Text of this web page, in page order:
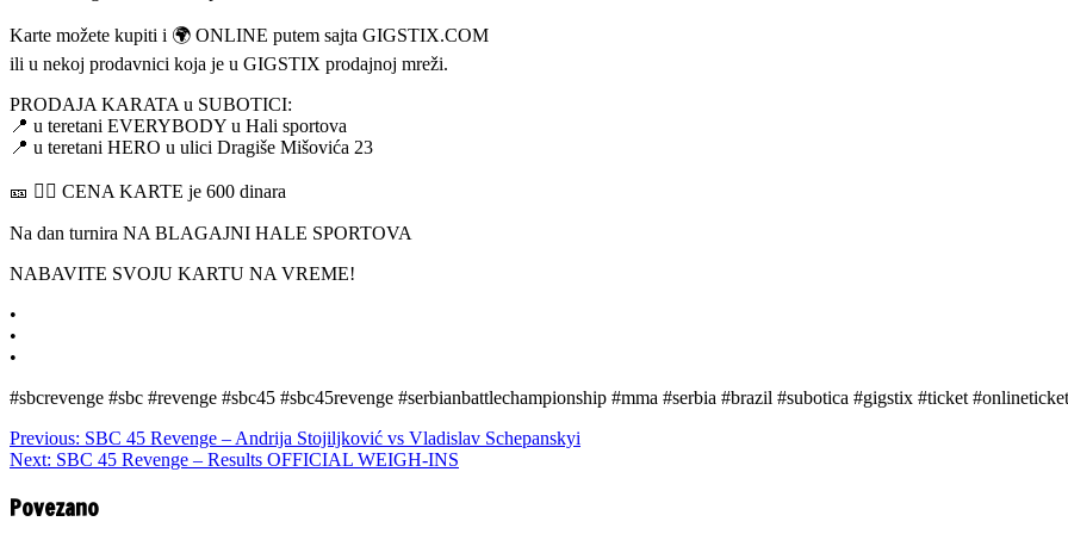
Karte možete kupiti i 🌍 ONLINE putem sajta GIGSTIX.COM
ili u nekoj prodavnici koja je u GIGSTIX prodajnoj mreži.
PRODAJA KARATA u SUBOTICI:
📍 u teretani EVERYBODY u Hali sportova
📍 u teretani HERO u ulici Dragiše Mišovića 23
🎫 👉🏼 CENA KARTE je 600 dinara
Na dan turnira NA BLAGAJNI HALE SPORTOVA
NABAVITE SVOJU KARTU NA VREME!
•
•
•
#sbcrevenge #sbc #revenge #sbc45 #sbc45revenge #serbianbattlechampionship #mma #serbia #brazil #subotica #gigstix #ticket
Previous: SBC 45 Revenge – Andrija Stojiljković vs Vladislav Schepanskyi
Next: SBC 45 Revenge – Results OFFICIAL WEIGH-INS
Povezano